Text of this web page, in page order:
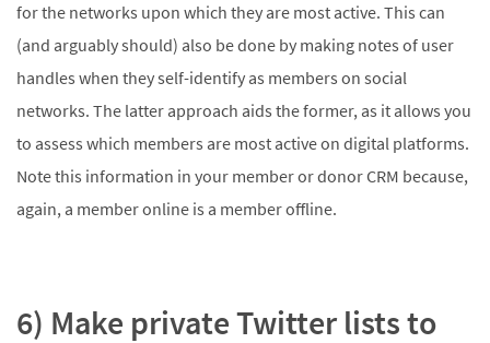
for the networks upon which they are most active. This can
(and arguably should) also be done by making notes of user
handles when they self-identify as members on social
networks. The latter approach aids the former, as it allows you
to assess which members are most active on digital platforms.
Note this information in your member or donor CRM because,
again, a member online is a member offline.
6) Make private Twitter lists to